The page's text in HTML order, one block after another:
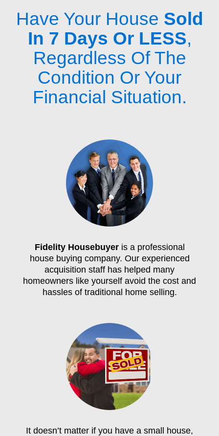
Have Your House Sold
In 7 Days Or LESS,
Regardless Of The
Condition Or Your
Financial Situation.
Fidelity Housebuyeris a professional
house buying company. Our experienced
acquisition staff has helped many
homeowners like yourself avoid the cost and
hassles of traditional home selling.
It doesn’t matter if you have a small house,